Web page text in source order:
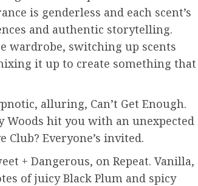
is genderless and each scent’s
and authentic storytelling.
wardrobe, switching up scents
it up to create something that
alluring, Can’t Get Enough.
Woods hit you with an unexpected
Everyone’s invited.
+ Dangerous, on Repeat. Vanilla,
of juicy Black Plum and spicy